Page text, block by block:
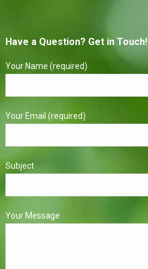
Have a Question? Get in Touch!
Your Name (required)
Your Email (required)
Subject
Your Message